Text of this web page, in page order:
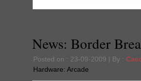
News: Border
Posted on : 23-09-2009 | By :
Hardware: Arcade